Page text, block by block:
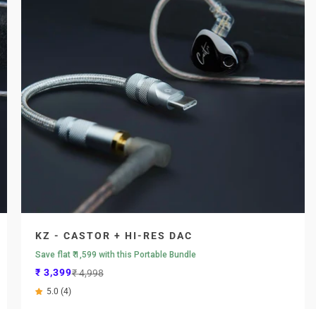
KZ - CASTOR + HI-RES DAC
Save flat ₹ 1,599 with this Portable Bundle
Sale price
₹ 3,399Regular price
₹ 4,998
5.0 (4)